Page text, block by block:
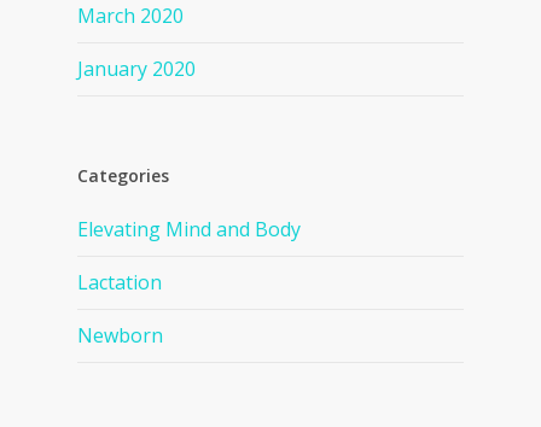
March 2020
January 2020
Categories
Elevating Mind and Body
Lactation
Newborn